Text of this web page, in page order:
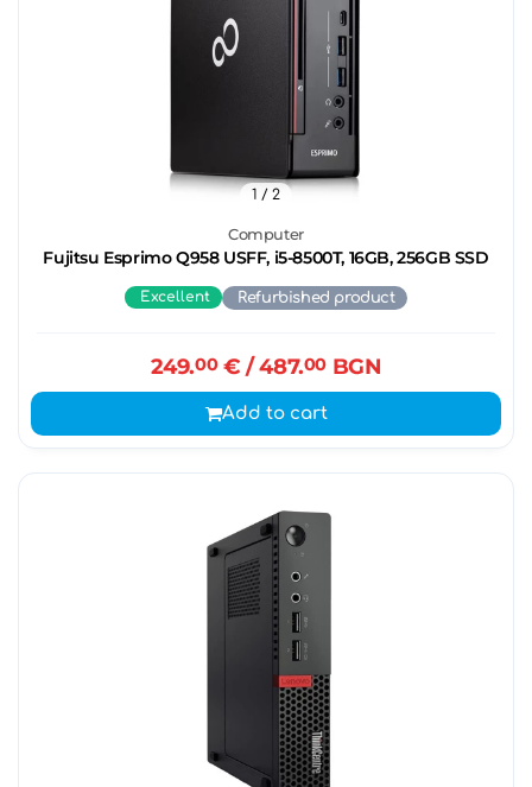
Computer
Fujitsu Esprimo Q958 USFF, i5-8500T, 16GB, 256GB SSD
1 / 2
Excellent Refurbished product
249.00€ / 487.00BGN
Add to cart